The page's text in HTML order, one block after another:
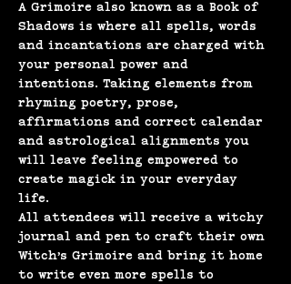
A Grimoire also known as a Book of
Shadows is where all spells, words
and incantations are charged with
your personal power and
intentions. Taking elements from
rhyming poetry, prose,
affirmations and correct calendar
and astrological alignments you
will leave feeling empowered to
create magick in your everyday
life.
All attendees will receive a witchy
journal and pen to craft their own
Witch’s Grimoire and bring it home
to write even more spells to